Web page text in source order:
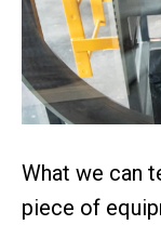
What we can
piece of